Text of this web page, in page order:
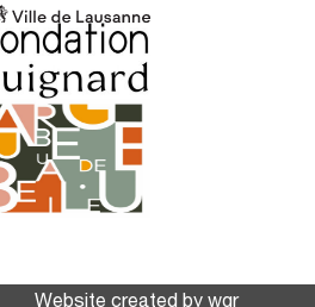
Website created by wgr